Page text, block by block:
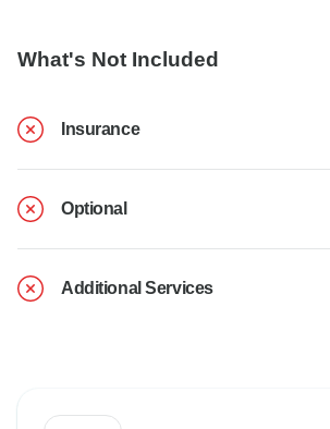
What's Not Included
Insurance
Optional
Additional Services